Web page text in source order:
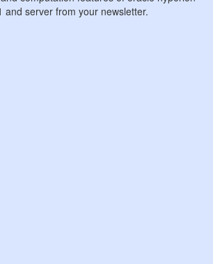
and server from your newsletter.